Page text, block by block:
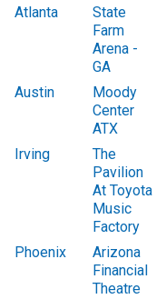
Atlanta
State
Farm
Arena -
GA
Austin
Moody
Center
ATX
Irving
The
Pavilion
At Toyota
Music
Factory
Phoenix
Arizona
Financial
Theatre